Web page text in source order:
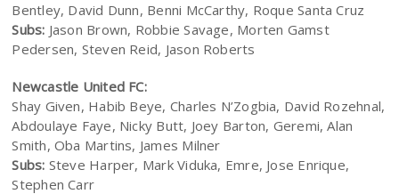
Bentley, David Dunn, Benni McCarthy, Roque Santa Cruz
Subs: Jason Brown, Robbie Savage, Morten Gamst
Pedersen, Steven Reid, Jason Roberts
Newcastle United FC:
Shay Given, Habib Beye, Charles N’Zogbia, David Rozehnal,
Abdoulaye Faye, Nicky Butt, Joey Barton, Geremi, Alan
Smith, Oba Martins, James Milner
Subs: Steve Harper, Mark Viduka, Emre, Jose Enrique,
Stephen Carr